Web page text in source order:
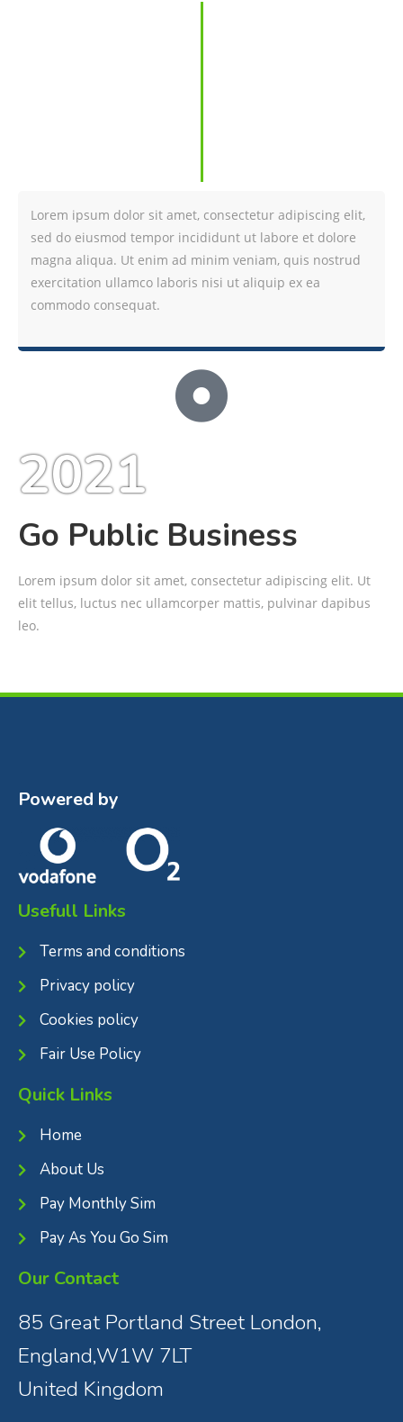
Lorem ipsum dolor sit amet, consectetur adipiscing elit,
sed do eiusmod tempor incididunt ut labore et dolore
magna aliqua. Ut enim ad minim veniam, quis nostrud
exercitation ullamco laboris nisi ut aliquip ex ea
commodo consequat.
2021
Go Public Business
Lorem ipsum dolor sit amet, consectetur adipiscing elit. Ut
elit tellus, luctus nec ullamcorper mattis, pulvinar dapibus
leo.
Powered by
Usefull Links
Terms and conditions
Privacy policy
Cookies policy
Fair Use Policy
Quick Links
Home
About Us
Pay Monthly Sim
Pay As You Go Sim
Our Contact
85 Great Portland Street London,
England,W1W 7LT
United Kingdom